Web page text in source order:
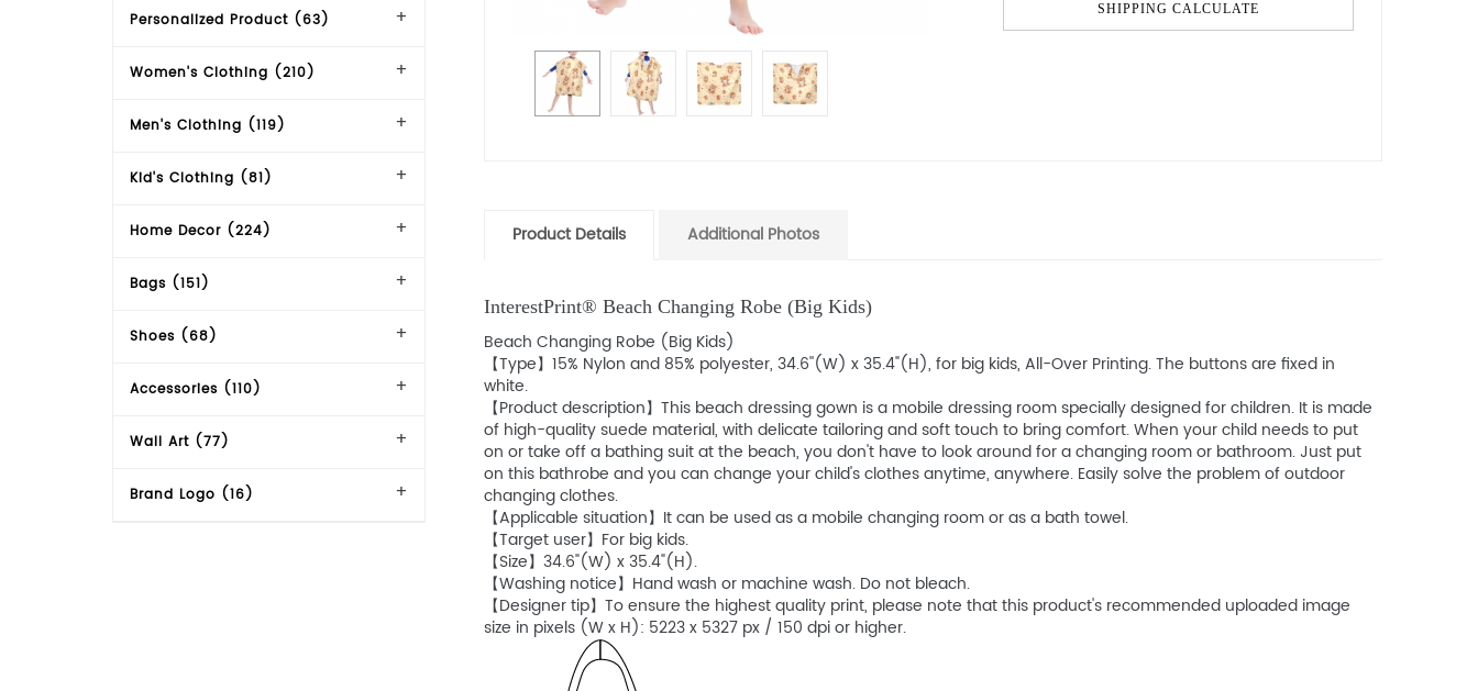
Personalized Product (63)
Women's Clothing (210)
Men's Clothing (119)
Kid's Clothing (81)
Home Decor (224)
Bags (151)
Shoes (68)
Accessories (110)
Wall Art (77)
Brand Logo (16)
SHIPPING CALCULATE
Product Details Additional Photos
InterestPrint® Beach Changing Robe (Big Kids)
Beach Changing Robe (Big Kids)
【Type】15% Nylon and 85% polyester, 34.6''(W) x 35.4"(H), for big kids, All-Over Printing. The buttons are fixed in
white.
【Product description】This beach dressing gown is a mobile dressing room specially designed for children. It is made
of high-quality suede material, with delicate tailoring and soft touch to bring comfort. When your child needs to put
on or take off a bathing suit at the beach, you don't have to look around for a changing room or bathroom. Just put
on this bathrobe and you can change your child's clothes anytime, anywhere. Easily solve the problem of outdoor
changing clothes.
【Applicable situation】It can be used as a mobile changing room or as a bath towel.
【Target user】For big kids.
【Size】34.6"(W) x 35.4"(H).
【Washing notice】Hand wash or machine wash. Do not bleach.
【Designer tip】To ensure the highest quality print, please note that this product's recommended uploaded image
size in pixels (W x H): 5223 x 5327 px / 150 dpi or higher.